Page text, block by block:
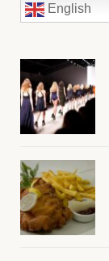
English